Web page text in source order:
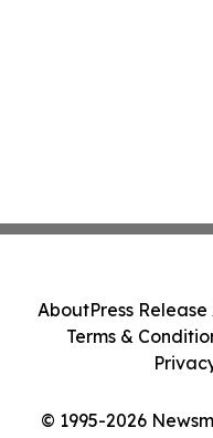
© 1995-2026
AboutPress
Terms &